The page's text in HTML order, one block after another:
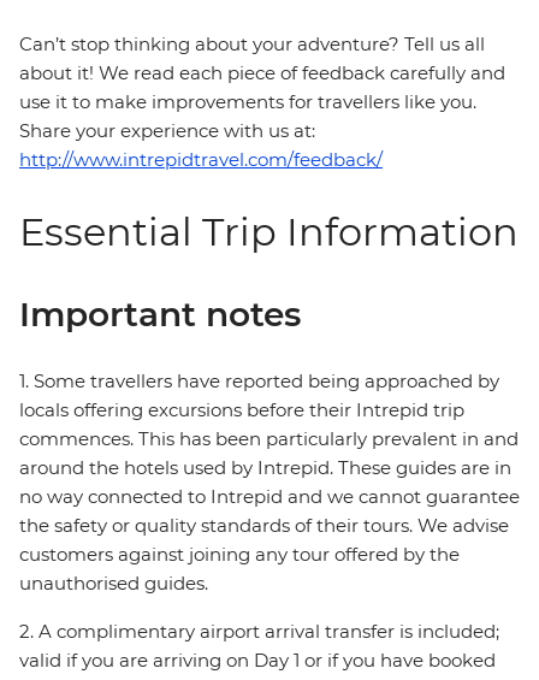
Can’t stop thinking about your adventure? Tell us all
about it! We read each piece of feedback carefully and
use it to make improvements for travellers like you.
Share your experience with us at:
http://www.intrepidtravel.com/feedback/
Essential Trip Information
Important notes
1. Some travellers have reported being approached by
locals offering excursions before their Intrepid trip
commences. This has been particularly prevalent in and
around the hotels used by Intrepid. These guides are in
no way connected to Intrepid and we cannot guarantee
the safety or quality standards of their tours. We advise
customers against joining any tour offered by the
unauthorised guides.
2. A complimentary airport arrival transfer is included;
valid if you are arriving on Day 1 or if you have booked